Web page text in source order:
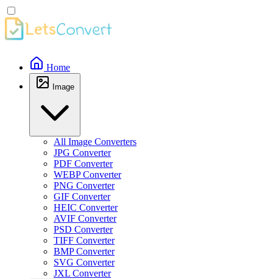
Home
Image
All Image Converters
JPG Converter
PDF Converter
WEBP Converter
PNG Converter
GIF Converter
HEIC Converter
AVIF Converter
PSD Converter
TIFF Converter
BMP Converter
SVG Converter
JXL Converter